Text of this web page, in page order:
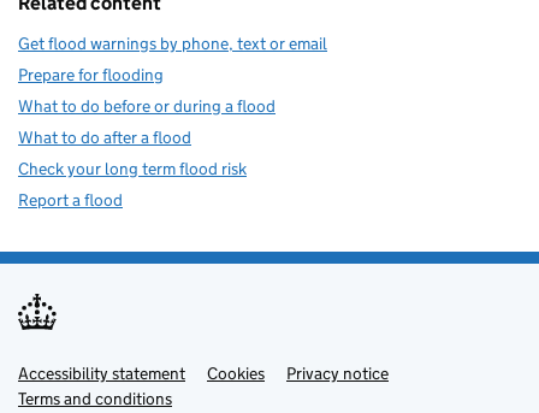
Get flood warnings by phone, text or email
Prepare for flooding
What to do before or during a flood
What to do after a flood
Check your long term flood risk
Report a flood
Support links
Accessibility statement Cookies
Privacy notice
Terms and conditions